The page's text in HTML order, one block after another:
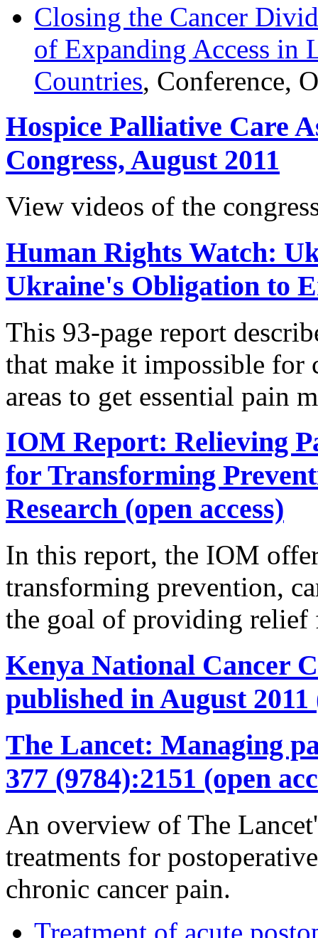
Closing the Cancer
of Expanding Access in
Countries, Conference,
Hospice Palliative Care
Congress, August 2011
View videos of the
Human Rights Watch:
Ukraine's Obligation to
This 93-page report
that make it impossible for
areas to get essential pain
IOM Report: Relieving
for Transforming
Research (open access)
In this report, the IOM
transforming prevention,
the goal of providing
Kenya National Cancer
published in August 2011
The Lancet: Managing
377 (9784):2151 (open
An overview of The
treatments for
chronic cancer pain.